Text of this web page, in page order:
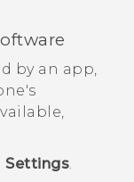
by an app,
Settings